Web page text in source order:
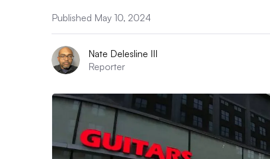
Published May 10, 2024
Nate Delesline III
Reporter